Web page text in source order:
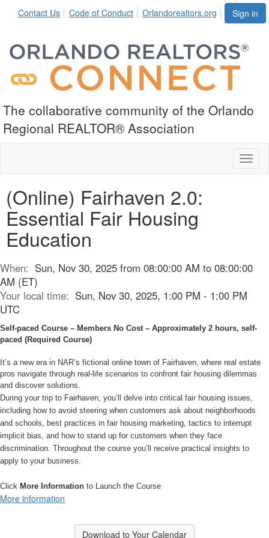
Sign in
Contact Us Code of Conduct Orlandorealtors.org
The collaborative community of the Orlando
Regional REALTOR® Association
(Online) Fairhaven 2.0:
Essential Fair Housing
Education
When: Sun, Nov 30, 2025 from 08:00:00 AM to 08:00:00
AM (ET)
Your local time: Sun, Nov 30, 2025, 1:00 PM - 1:00 PM
UTC
Self-paced Course – Members No Cost – Approximately 2 hours, self-
paced (Required Course)
It’s a new era in NAR’s fictional online town of Fairhaven, where real estate
pros navigate through real-life scenarios to confront fair housing dilemmas
and discover solutions.
During your trip to Fairhaven, you’ll delve into critical fair housing issues,
including how to avoid steering when customers ask about neighborhoods
and schools, best practices in fair housing marketing, tactics to interrupt
implicit bias, and how to stand up for customers when they face
discrimination. Throughout the course you’ll receive practical insights to
apply to your business.
Click More Information to Launch the Course
More information
Download to Your Calendar